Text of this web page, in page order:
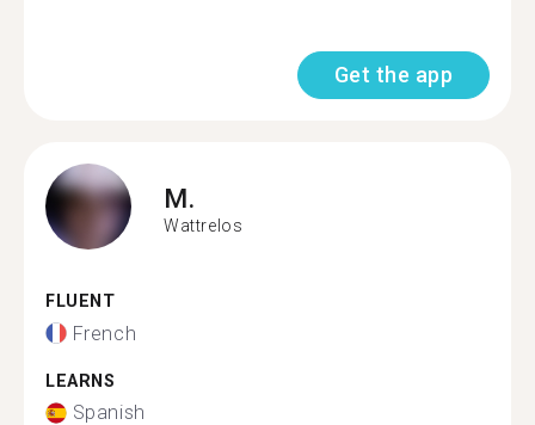
Get the app
M.
Wattrelos
FLUENT
French
LEARNS
Spanish